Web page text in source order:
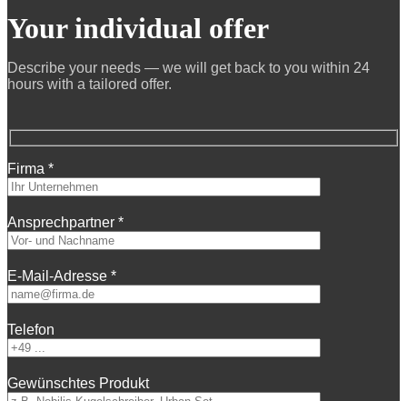
Your individual offer
Describe your needs — we will get back to you within 24
hours with a tailored offer.
Firma *
Ansprechpartner *
E-Mail-Adresse *
Telefon
Gewünschtes Produkt